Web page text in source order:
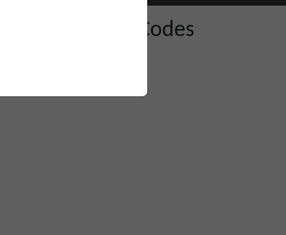
& Promo Codes